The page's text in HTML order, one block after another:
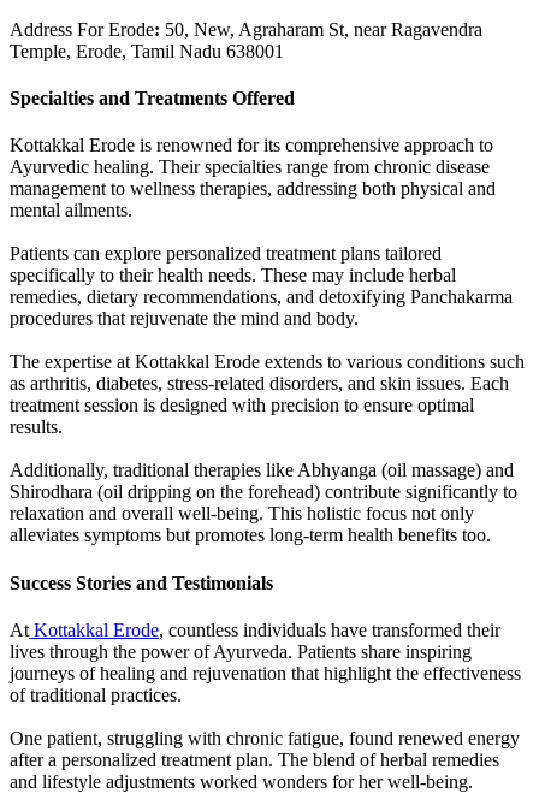
Address For Erode: 50, New, Agraharam St, near Ragavendra
Temple, Erode, Tamil Nadu 638001
Specialties and Treatments Offered
Kottakkal Erode is renowned for its comprehensive approach to
Ayurvedic healing. Their specialties range from chronic disease
management to wellness therapies, addressing both physical and
mental ailments.
Patients can explore personalized treatment plans tailored
specifically to their health needs. These may include herbal
remedies, dietary recommendations, and detoxifying Panchakarma
procedures that rejuvenate the mind and body.
The expertise at Kottakkal Erode extends to various conditions such
as arthritis, diabetes, stress-related disorders, and skin issues. Each
treatment session is designed with precision to ensure optimal
results.
Additionally, traditional therapies like Abhyanga (oil massage) and
Shirodhara (oil dripping on the forehead) contribute significantly to
relaxation and overall well-being. This holistic focus not only
alleviates symptoms but promotes long-term health benefits too.
Success Stories and Testimonials
At Kottakkal Erode, countless individuals have transformed their
lives through the power of Ayurveda. Patients share inspiring
journeys of healing and rejuvenation that highlight the effectiveness
of traditional practices.
One patient, struggling with chronic fatigue, found renewed energy
after a personalized treatment plan. The blend of herbal remedies
and lifestyle adjustments worked wonders for her well-being.